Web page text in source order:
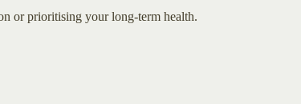
or prioritising your long-term health.